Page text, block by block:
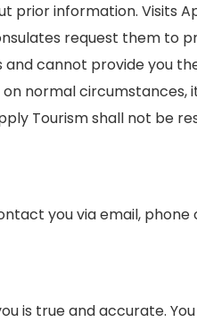
information. Visits
request them to
cannot provide you
normal circumstances,
Tourism shall not be
you via email,
is true and accurate.